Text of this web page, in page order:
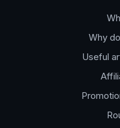
Why
Useful